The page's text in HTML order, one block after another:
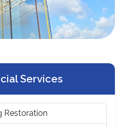
Services
Restoration